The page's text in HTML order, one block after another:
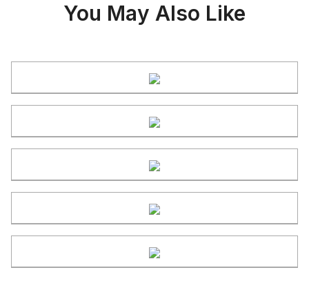
You May Also Like